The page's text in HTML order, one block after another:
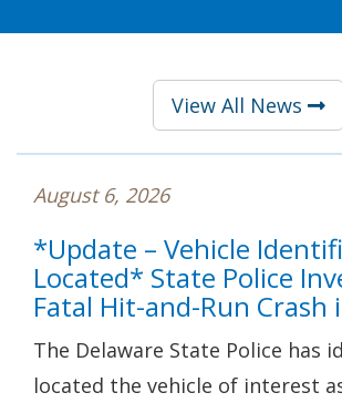
View All News
August 6, 2026
*Update – Vehicle
Located* State Police
Fatal Hit-and-Run Crash
The Delaware State Police has
located the vehicle of interest